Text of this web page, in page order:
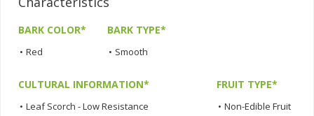
BARK COLOR*
• Red
BARK TYPE*
• Smooth
CULTURAL INFORMATION*
• Leaf Scorch - Low Resistance
FRUIT TYPE*
• Non-Edible Fruit